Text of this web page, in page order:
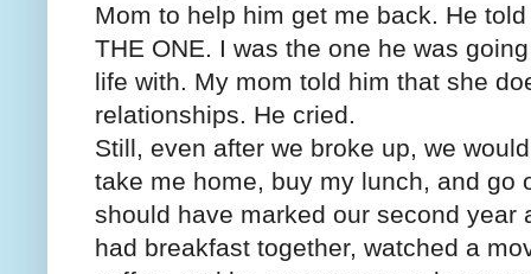
Mom to help him get me back. He
THE ONE. I was the one he was
life with. My mom told him that she
relationships. He cried.
Still, even after we broke up, we
take me home, buy my lunch, and go
should have marked our second year
had breakfast together, watched a